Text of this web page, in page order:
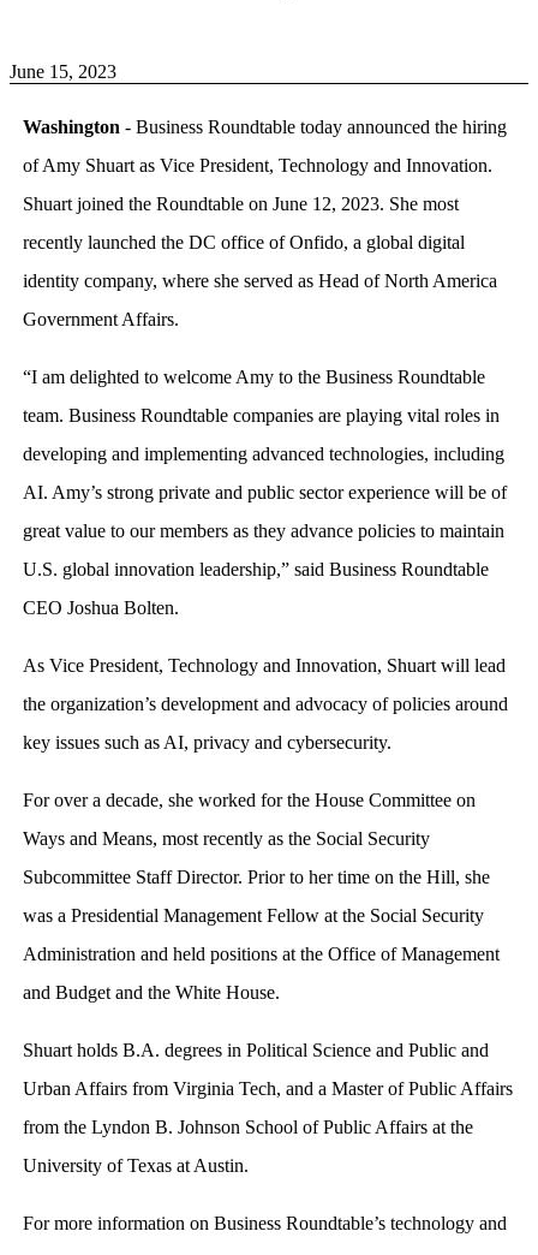
June 15, 2023
Washington - Business Roundtable today announced the hiring
of Amy Shuart as Vice President, Technology and Innovation.
Shuart joined the Roundtable on June 12, 2023. She most
recently launched the DC office of Onfido, a global digital
identity company, where she served as Head of North America
Government Affairs.
“I am delighted to welcome Amy to the Business Roundtable
team. Business Roundtable companies are playing vital roles in
developing and implementing advanced technologies, including
AI. Amy’s strong private and public sector experience will be of
great value to our members as they advance policies to maintain
U.S. global innovation leadership,” said Business Roundtable
CEO Joshua Bolten.
As Vice President, Technology and Innovation, Shuart will lead
the organization’s development and advocacy of policies around
key issues such as AI, privacy and cybersecurity.
For over a decade, she worked for the House Committee on
Ways and Means, most recently as the Social Security
Subcommittee Staff Director. Prior to her time on the Hill, she
was a Presidential Management Fellow at the Social Security
Administration and held positions at the Office of Management
and Budget and the White House.
Shuart holds B.A. degrees in Political Science and Public and
Urban Affairs from Virginia Tech, and a Master of Public Affairs
from the Lyndon B. Johnson School of Public Affairs at the
University of Texas at Austin.
For more information on Business Roundtable’s technology and